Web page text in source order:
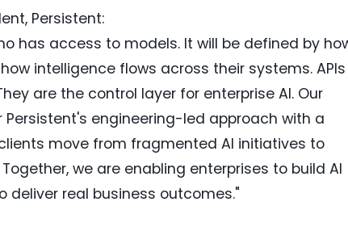
Persistent:
has access to models. It will be defined by
intelligence flows across their systems. APIs
are the control layer for enterprise AI. Our
engineering-led approach with a
move from fragmented AI initiatives to
we are enabling enterprises to build AI
real business outcomes."